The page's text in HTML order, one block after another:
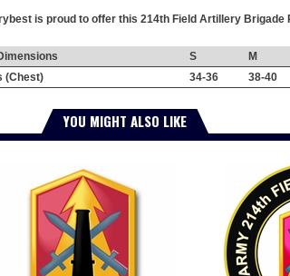
is proud to offer this 214th Field Artillery
S M
(Chest)
34-36 38-40
YOU MIGHT ALSO LIKE